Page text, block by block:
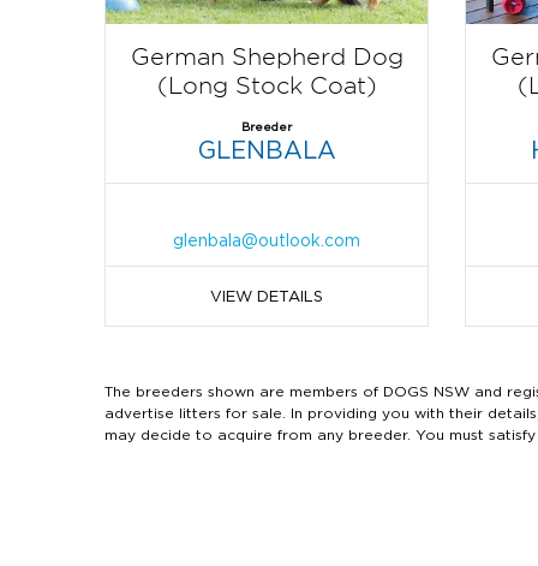
German Shepherd Dog
(Long Stock Coat)
Breeder
GLENBALA
glenbala@outlook.com
VIEW DETAILS
The breeders shown are members of DOGS NSW and
advertise litters for sale. In providing you with their
may decide to acquire from any breeder. You must